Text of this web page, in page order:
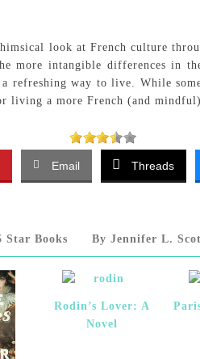
look at French culture
more intangible differences in
refreshing way to live. While
living a more French (and
Email Threads
Star Books By Jennifer L.
Rodin’s Lover: A
Novel